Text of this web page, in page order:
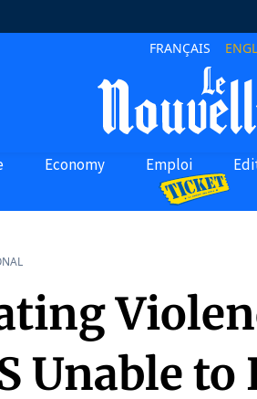
FRANÇAIS
Economy Emploi
Unable